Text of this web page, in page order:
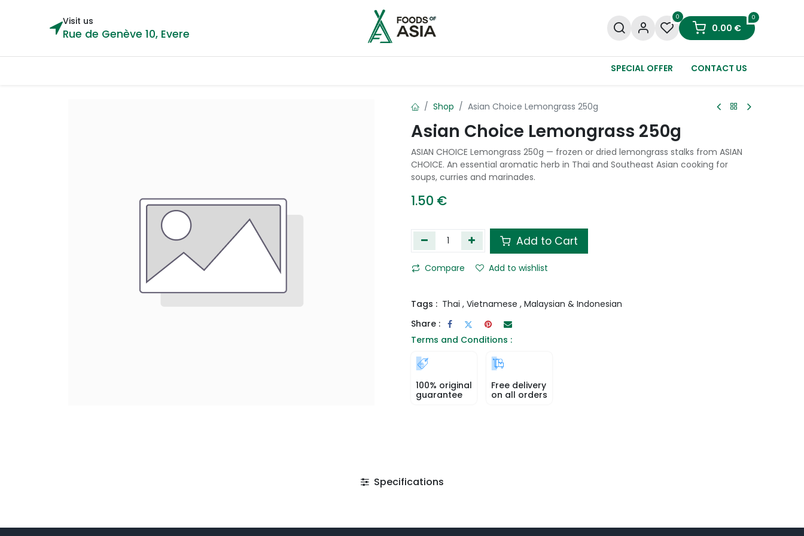
Visit us
Rue de Genève 10, Evere
0 0
0.00 €
SPECIAL OFFER CONTACT US
Shop Asian Choice Lemongrass 250g
Asian Choice Lemongrass 250g
ASIAN CHOICE Lemongrass 250g — frozen or dried lemongrass stalks from ASIAN
CHOICE. An essential aromatic herb in Thai and Southeast Asian cooking for
soups, curries and marinades.
1.50 €
Add to Cart
Compare Add to wishlist
Tags : Thai , Vietnamese , Malaysian & Indonesian
Share :
Terms and Conditions :
100% original
guarantee
Free delivery
on all orders
Specifications